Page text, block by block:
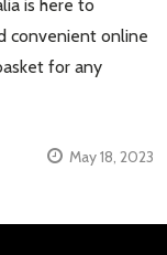
is here to
convenient online
for any
May 18, 2023